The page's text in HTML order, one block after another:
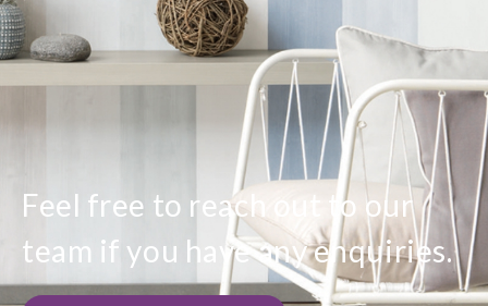
Feel free to reach out to our
team if you have any enquiries.